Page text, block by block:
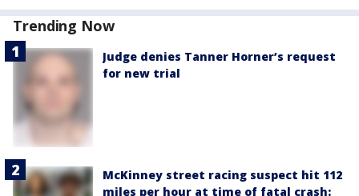
Trending Now
Judge denies Tanner Horner’s request
for new trial
McKinney street racing suspect hit 112
miles per hour at time of fatal crash: